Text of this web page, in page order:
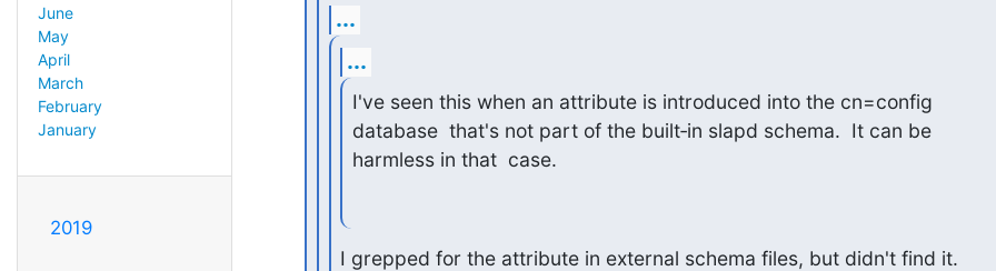
June
May
April
March
February
January
2019
...
...
I've seen this when an attribute is introduced into the cn=config
database  that's not part of the built‑in slapd schema.  It can be
harmless in that  case.
I grepped for the attribute in external schema files, but didn't find it.